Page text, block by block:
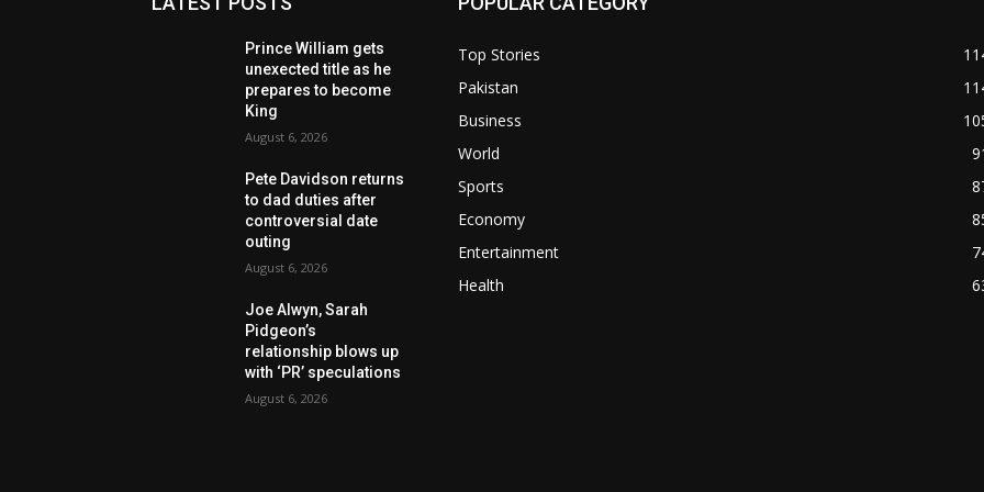
Prince William gets
unexected title as he
prepares to become
King
August 6, 2026
Pete Davidson returns
to dad duties after
controversial date
outing
August 6, 2026
Joe Alwyn, Sarah
Pidgeon’s
relationship blows up
with ‘PR’ speculations
August 6, 2026
Top Stories
Pakistan
Business
World
Sports
Economy
Entertainment
Health